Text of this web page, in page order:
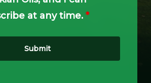
at any time. *